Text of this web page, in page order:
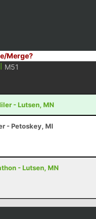
Merge?
M51
- Lutsen, MN
- Petoskey, MI
- Lutsen, MN